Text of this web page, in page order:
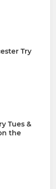
Try
Tues &
the